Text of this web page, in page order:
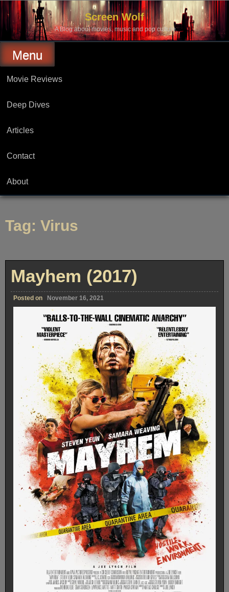
Skip
content
Screen Wolf
A Blog about movies, music and pop culture.
Menu
Movie Reviews
Deep Dives
Articles
Contact
About
Tag: Virus
Mayhem (2017)
Posted on November 16, 2021